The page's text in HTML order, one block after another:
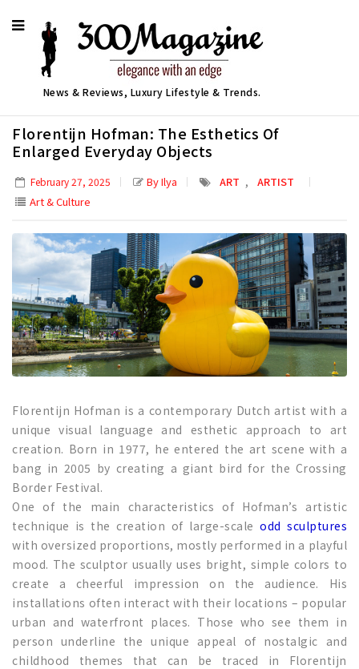
News & Reviews, Luxury Lifestyle & Trends.
Florentijn Hofman: The Esthetics Of
Enlarged Everyday Objects
February 27, 2025 By Ilya ART ,
ARTIST
Art & Culture
Florentijn Hofman is a contemporary Dutch artist with a
unique visual language and esthetic approach to art
creation. Born in 1977, he entered the art scene with a
bang in 2005 by creating a giant bird for the Crossing
Border Festival.
One of the main characteristics of Hofman’s artistic
technique is the creation of large-scaleodd sculptures
with oversized proportions, mostly performed in a playful
mood. The sculptor usually uses bright, simple colors to
create a cheerful impression on the audience. His
installations often interact with their locations – popular
urban and waterfront places. Those who see them in
person underline the unique appeal of nostalgic and
childhood themes that can be traced in Florentijn